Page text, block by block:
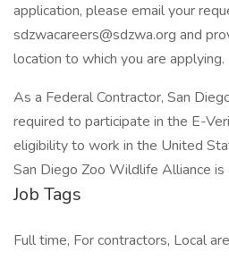
application, please email your
sdzwacareers@sdzwa.org and
location to which you are applying.
As a Federal Contractor, San
required to participate in the E-
eligibility to work in the United
San Diego Zoo Wildlife Alliance
Job Tags
Full time, For contractors, Local